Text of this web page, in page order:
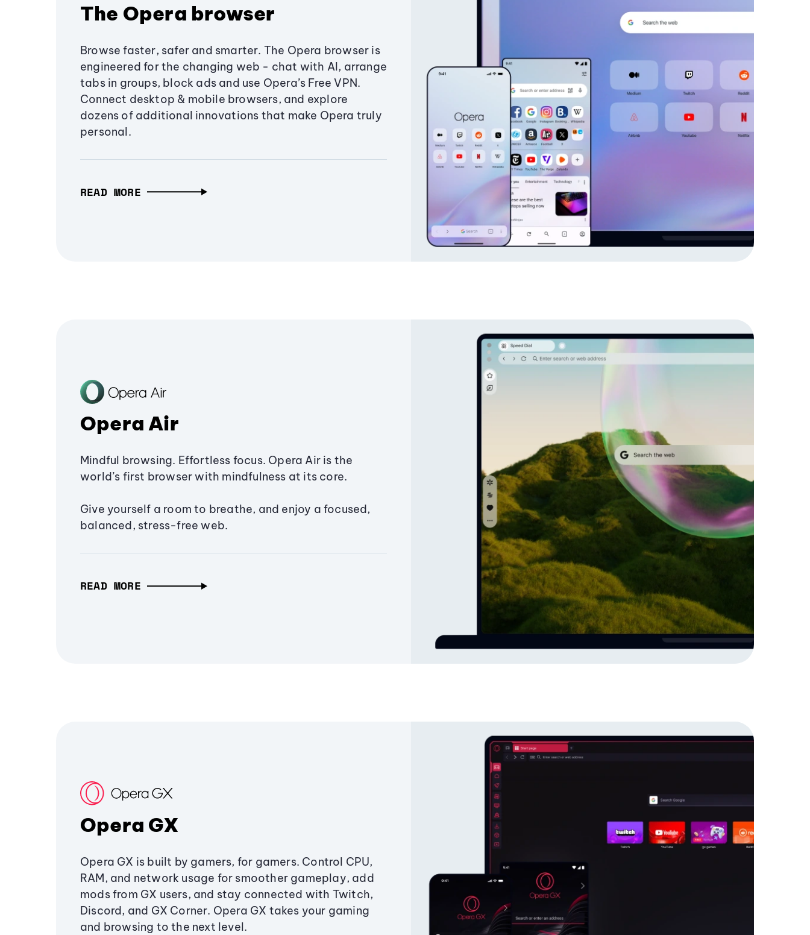
The Opera browser
Browse faster, safer and smarter. The Opera browser is
engineered for the changing web - chat with AI, arrange
tabs in groups, block ads and use Opera’s Free VPN.
Connect desktop & mobile browsers, and explore
dozens of additional innovations that make Opera truly
personal.
READ MORE
Opera Air
Mindful browsing. Effortless focus. Opera Air is the
world’s first browser with mindfulness at its core.
Give yourself a room to breathe, and enjoy a focused,
balanced, stress-free web.
READ MORE
Opera GX
Opera GX is built by gamers, for gamers. Control CPU,
RAM, and network usage for smoother gameplay, add
mods from GX users, and stay connected with Twitch,
Discord, and GX Corner. Opera GX takes your gaming
and browsing to the next level.